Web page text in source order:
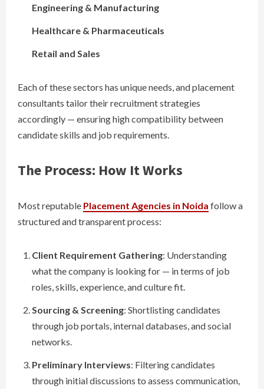
Engineering & Manufacturing
Healthcare & Pharmaceuticals
Retail and Sales
Each of these sectors has unique needs, and placement
consultants tailor their recruitment strategies
accordingly — ensuring high compatibility between
candidate skills and job requirements.
The Process: How It Works
Most reputable Placement Agencies in Noida follow a
structured and transparent process:
Client Requirement Gathering: Understanding
what the company is looking for — in terms of job
roles, skills, experience, and culture fit.
Sourcing & Screening: Shortlisting candidates
through job portals, internal databases, and social
networks.
Preliminary Interviews: Filtering candidates
through initial discussions to assess communication,